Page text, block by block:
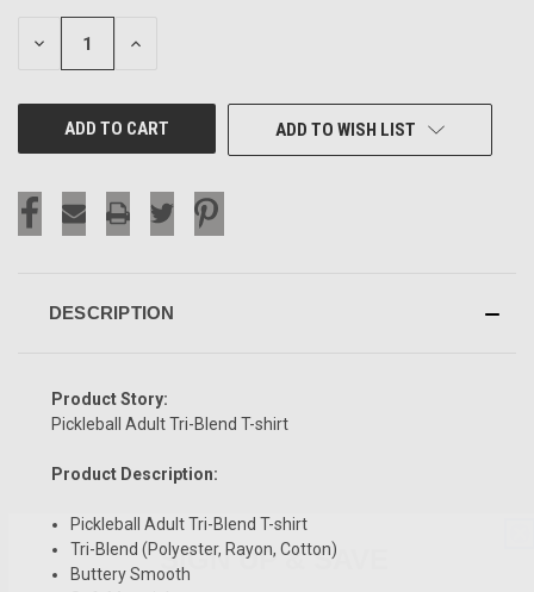
STOCK:
DECREASE INCREASE
ADD TO WISH LIST
DESCRIPTION
Product Story:
Pickleball Adult Tri-Blend T-shirt
Product Description:
Pickleball Adult Tri-Blend T-shirt
Tri-Blend (Polyester, Rayon, Cotton)
Buttery Smooth
SIGN UP & SAVE
Sign-up for Ultras emails and receive a $5 promo-code.